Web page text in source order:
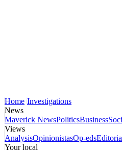
Home Investigations
News
Maverick NewsPoliticsBusiness
Views
AnalysisOpinionistasOp-eds
Your local